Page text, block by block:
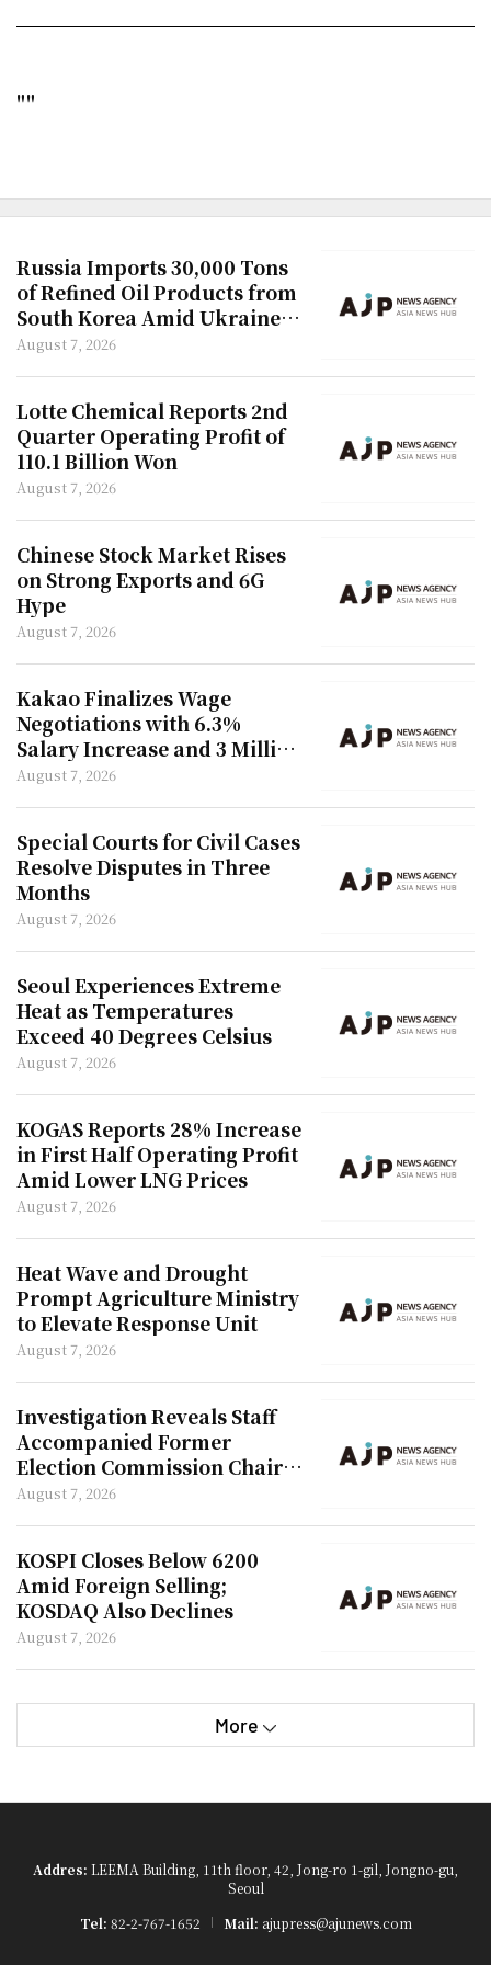
""
Russia Imports 30,000 Tons
of Refined Oil Products from
South Korea Amid Ukraine
Attacks
August 7, 2026
Lotte Chemical Reports 2nd
Quarter Operating Profit of
110.1 Billion Won
August 7, 2026
Chinese Stock Market Rises
on Strong Exports and 6G
Hype
August 7, 2026
Kakao Finalizes Wage
Negotiations with 6.3%
Salary Increase and 3 Million
Won Bonus
August 7, 2026
Special Courts for Civil Cases
Resolve Disputes in Three
Months
August 7, 2026
Seoul Experiences Extreme
Heat as Temperatures
Exceed 40 Degrees Celsius
August 7, 2026
KOGAS Reports 28% Increase
in First Half Operating Profit
Amid Lower LNG Prices
August 7, 2026
Heat Wave and Drought
Prompt Agriculture Ministry
to Elevate Response Unit
August 7, 2026
Investigation Reveals Staff
Accompanied Former
Election Commission Chair
on Overseas Trips
August 7, 2026
KOSPI Closes Below 6200
Amid Foreign Selling;
KOSDAQ Also Declines
August 7, 2026
More
Addres: LEEMA Building, 11th floor, 42, Jong-ro 1-gil, Jongno-gu,
Seoul
Tel: 82-2-767-1652 Mail: ajupress@ajunews.com